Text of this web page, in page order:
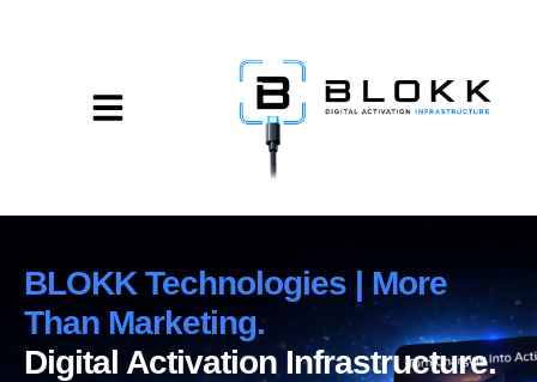
BLOKK Technologies | More
Than Marketing.
Digital Activation Infrastructure.